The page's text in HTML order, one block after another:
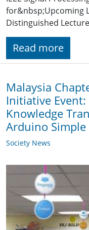
for&nbsp;Upcoming
Distinguished
Read more
Malaysia
Initiative
Knowledge
Arduino
Society News